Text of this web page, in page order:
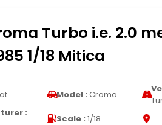
Turbo i.e. 2.0
1/18 Mitica
Model : Croma
:
Scale : 1/18